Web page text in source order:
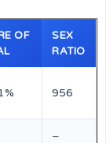
OF
SEX
RATIO
956
–